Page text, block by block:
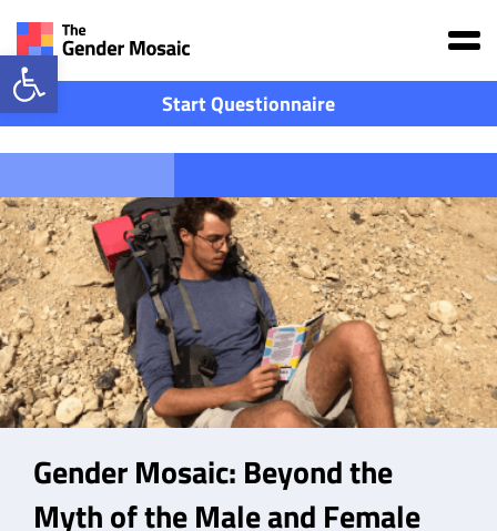
Open toolbar
Start Questionnaire
Main Navigation
The Book
Gender Mosaic: Beyond the
Myth of the Male and Female